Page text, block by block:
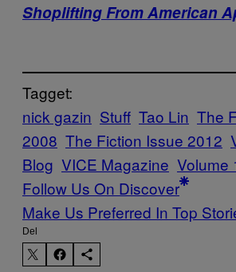
Shoplifting From American
Tagget:
nick gazin Stuff Tao Lin The
2008 The Fiction Issue 2012
Blog VICE Magazine Volume
Follow Us On Discover
Make Us Preferred In Top
Del